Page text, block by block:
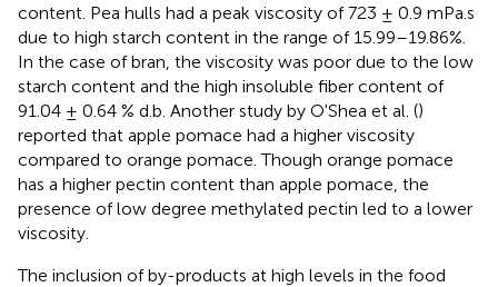
content. Pea hulls had a peak viscosity of 723 ± 0.9 mPa.s
due to high starch content in the range of 15.99–19.86%.
In the case of bran, the viscosity was poor due to the low
starch content and the high insoluble fiber content of
91.04 ± 0.64 % d.b. Another study by O'Shea et al. ()
reported that apple pomace had a higher viscosity
compared to orange pomace. Though orange pomace
has a higher pectin content than apple pomace, the
presence of low degree methylated pectin led to a lower
viscosity.
The inclusion of by-products at high levels in the food